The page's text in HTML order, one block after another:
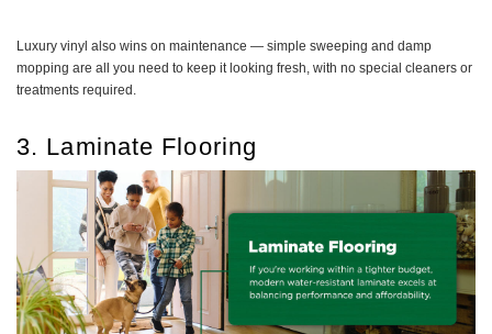
Luxury vinyl also wins on maintenance — simple sweeping and damp
mopping are all you need to keep it looking fresh, with no special cleaners or
treatments required.
3. Laminate Flooring